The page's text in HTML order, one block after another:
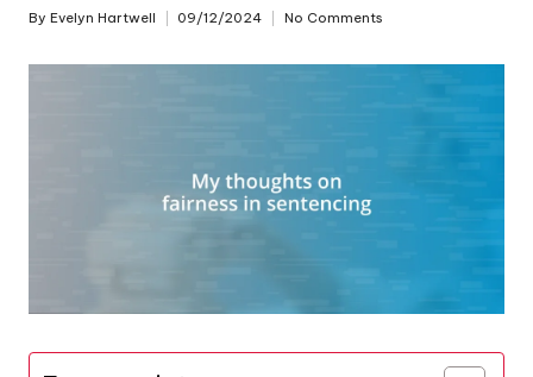
Posted
By Evelyn Hartwell 09/12/2024 No Comments